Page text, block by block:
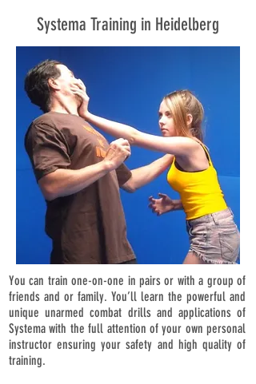
Systema Training in Heidelberg
You can train one-on-one in pairs or with a group of
friends and or family. You’ll learn the powerful and
unique unarmed combat drills and applications of
Systema with the full attention of your own personal
instructor ensuring your safety and high quality of
training.